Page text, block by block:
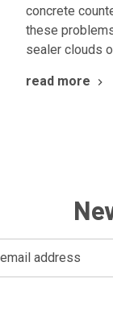
concrete
these
sealer clouds
read more